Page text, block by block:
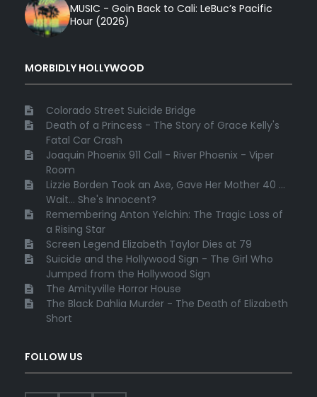
MUSIC - Goin Back to Cali: LeBuc’s Pacific
Hour (2026)
MORBIDLY HOLLYWOOD
Colorado Street Suicide Bridge
Death of a Princess - The Story of Grace Kelly's
Fatal Car Crash
Joaquin Phoenix 911 Call - River Phoenix - Viper
Room
Lizzie Borden Took an Axe, Gave Her Mother 40 ...
Wait... She's Innocent?
Remembering Anton Yelchin: The Tragic Loss of
a Rising Star
Screen Legend Elizabeth Taylor Dies at 79
Suicide and the Hollywood Sign - The Girl Who
Jumped from the Hollywood Sign
The Amityville Horror House
The Black Dahlia Murder - The Death of Elizabeth
Short
FOLLOW US